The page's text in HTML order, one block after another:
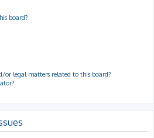
board?
legal matters related to this board?